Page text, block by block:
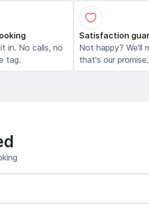
in. No calls, no
tag.
Satisfaction
Not happy? We'll
that's our promise.